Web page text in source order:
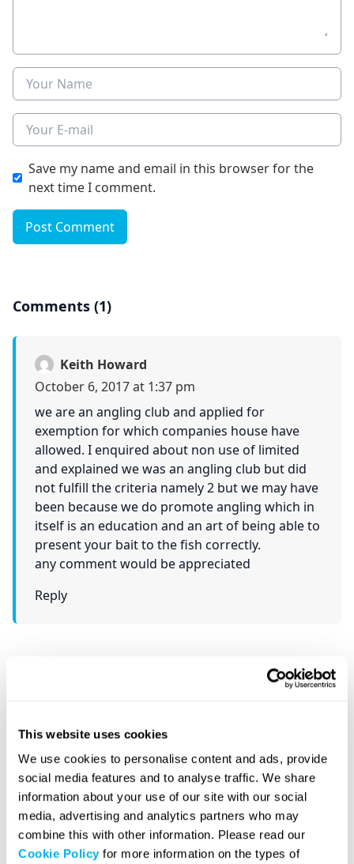
This website uses cookies
We use cookies to personalise content and ads, provide
social media features and to analyse traffic. We share
information about your use of our site with our social
media, advertising and analytics partners who may
combine this with other information. Please read our
Cookie Policyfor more information on the types of
Name
E-mail
Save my name and email in this browser for the
next time I comment.
Post Comment
Comments (1)
Keith Howard
October 6, 2017 at 1:37 pm
we are an angling club and applied for
exemption for which companies house have
allowed. I enquired about non use of limited
and explained we was an angling club but did
not fulfill the criteria namely 2 but we may have
been because we do promote angling which in
itself is an education and an art of being able to
present your bait to the fish correctly.
any comment would be appreciated
Reply
formation agent.
Our Customer Service Team is available 8:30am
– 5:30pm, Monday – Friday, to take your calls.